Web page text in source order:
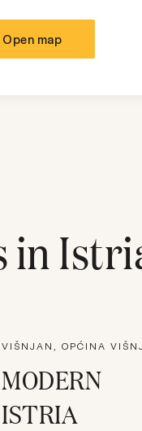
Open map
in
VIŠNJAN, OPĆINA
MODERN
ISTRIA